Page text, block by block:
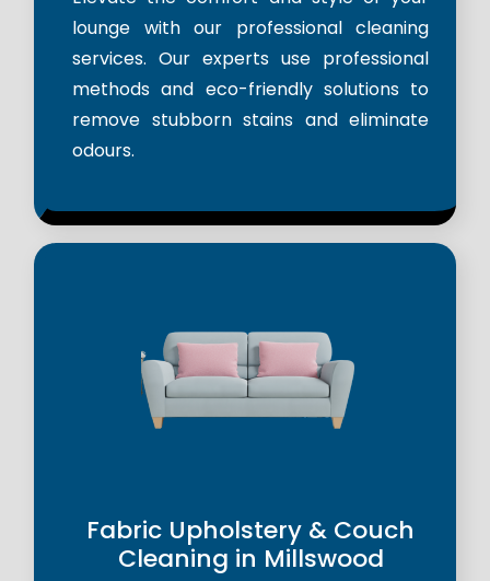
lounge with our professional cleaning
services. Our experts use professional
methods and eco-friendly solutions to
remove stubborn stains and eliminate
odours.
Fabric Upholstery & Couch
Cleaning in Millswood